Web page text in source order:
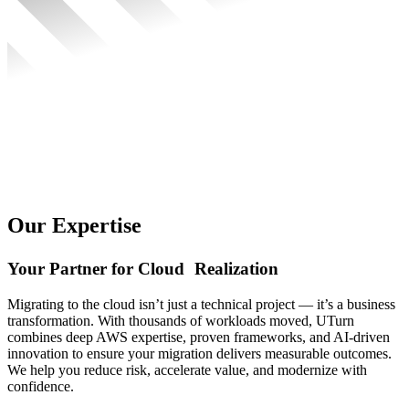
Our Expertise
Your Partner for Cloud Realization
Migrating to the cloud isn’t just a technical project — it’s a business
transformation. With thousands of workloads moved, UTurn
combines deep AWS expertise, proven frameworks, and AI-driven
innovation to ensure your migration delivers measurable outcomes.
We help you reduce risk, accelerate value, and modernize with
confidence.